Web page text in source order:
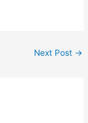
Next Post →